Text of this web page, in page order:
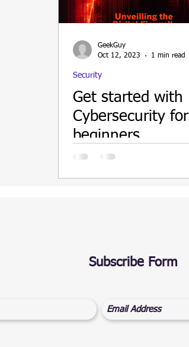
GeekGuy
Oct 12, 2023
1 min read
Security
Get started with
Cybersecurity for
beginners
Subscribe Form